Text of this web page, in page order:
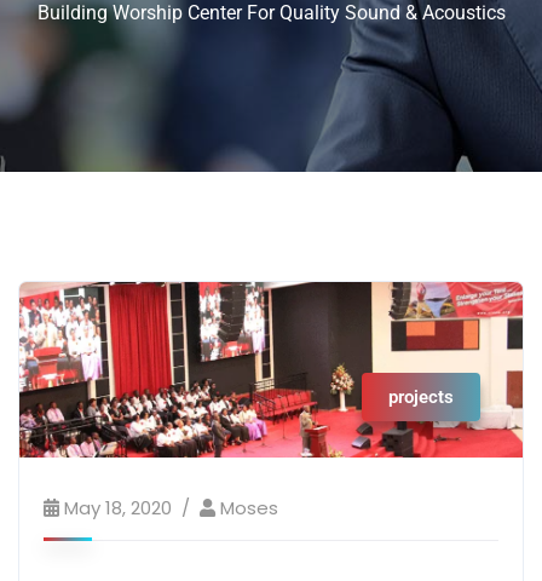
Building Worship Center For Quality Sound & Acoustics
projects
May 18, 2020 Moses